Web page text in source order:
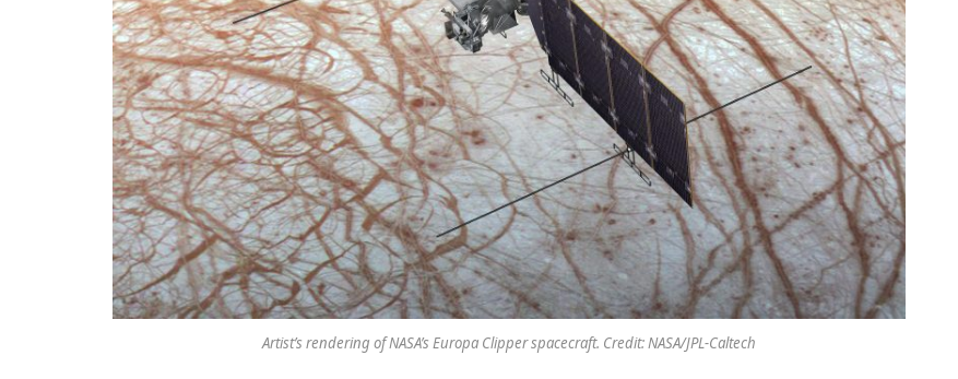
Artist’s rendering of NASA’s Europa Clipper spacecraft. Credit: NASA/JPL-Caltech